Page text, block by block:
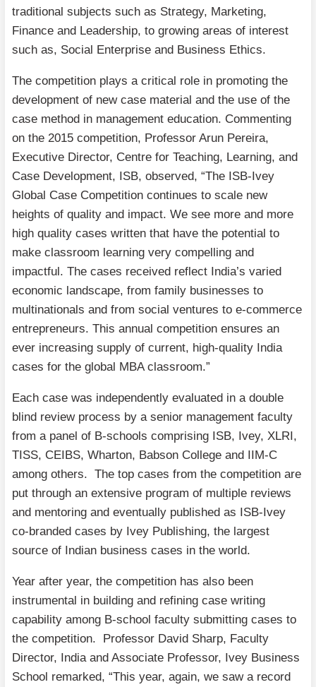
traditional subjects such as Strategy, Marketing,
Finance and Leadership, to growing areas of interest
such as, Social Enterprise and Business Ethics.
The competition plays a critical role in promoting the
development of new case material and the use of the
case method in management education. Commenting
on the 2015 competition, Professor Arun Pereira,
Executive Director, Centre for Teaching, Learning, and
Case Development, ISB, observed, “The ISB-Ivey
Global Case Competition continues to scale new
heights of quality and impact. We see more and more
high quality cases written that have the potential to
make classroom learning very compelling and
impactful. The cases received reflect India’s varied
economic landscape, from family businesses to
multinationals and from social ventures to e-commerce
entrepreneurs. This annual competition ensures an
ever increasing supply of current, high-quality India
cases for the global MBA classroom.”
Each case was independently evaluated in a double
blind review process by a senior management faculty
from a panel of B-schools comprising ISB, Ivey, XLRI,
TISS, CEIBS, Wharton, Babson College and IIM-C
among others. The top cases from the competition are
put through an extensive program of multiple reviews
and mentoring and eventually published as ISB-Ivey
co-branded cases by Ivey Publishing, the largest
source of Indian business cases in the world.
Year after year, the competition has also been
instrumental in building and refining case writing
capability among B-school faculty submitting cases to
the competition. Professor David Sharp, Faculty
Director, India and Associate Professor, Ivey Business
School remarked, “This year, again, we saw a record